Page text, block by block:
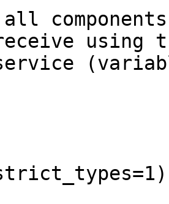
all
using